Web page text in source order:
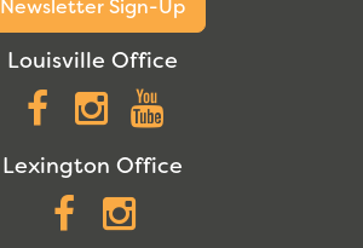
Newsletter Sign-Up
Louisville Office
Facebook
Instagram
Lexington Office
Facebook